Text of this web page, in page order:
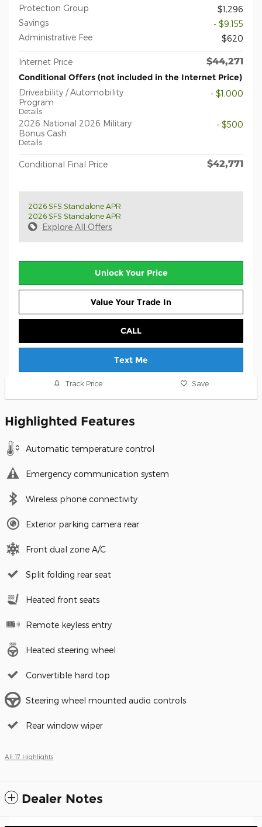
Protection Group
$1,296
Savings
- $9,155
Administrative Fee
$620
Internet Price $44,271
Conditional Offers (not included in the Internet Price)
Driveability / Automobility
Program
Details
- $1,000
2026 National 2026 Military
Bonus Cash
Details
- $500
Conditional Final Price $42,771
2026 SFS Standalone APR
2026 SFS Standalone APR
Explore All Offers
Unlock Your Price
Value Your Trade In
CALL
Text Me
Track Price Save
Highlighted Features
Automatic temperature control
Emergency communication system
Wireless phone connectivity
Exterior parking camera rear
Front dual zone A/C
Split folding rear seat
Heated front seats
Remote keyless entry
Heated steering wheel
Convertible hard top
Steering wheel mounted audio controls
Rear window wiper
All 17 Highlights
Dealer Notes